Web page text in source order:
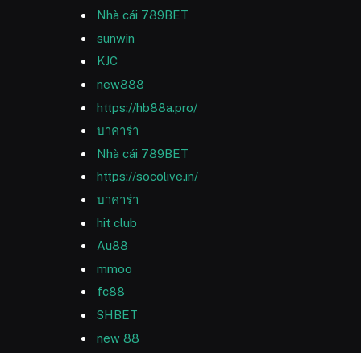
Nhà cái 789BET
sunwin
KJC
new888
https://hb88a.pro/
บาคาร่า
Nhà cái 789BET
https://socolive.in/
บาคาร่า
hit club
Au88
mmoo
fc88
SHBET
new 88